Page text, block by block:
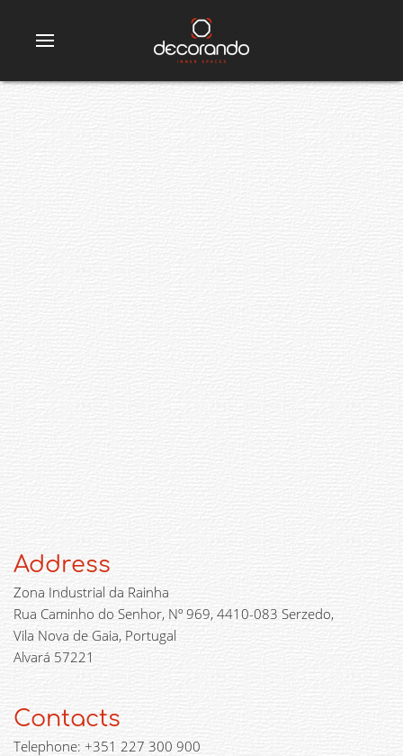
Address
Zona Industrial da Rainha
Rua Caminho do Senhor, Nº 969, 4410-083 Serzedo,
Vila Nova de Gaia, Portugal
Alvará 57221
Contacts
Telephone: +351 227 300 900